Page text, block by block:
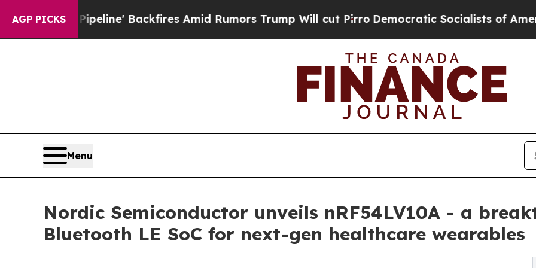
AGP PICKS
Pipeline' Backfires Amid Rumors Trump Will cut PirroDemocratic Socialists of America
Menu
Nordic Semiconductor unveils nRF54LV10A - a
Bluetooth LE SoC for next-gen healthcare wearables